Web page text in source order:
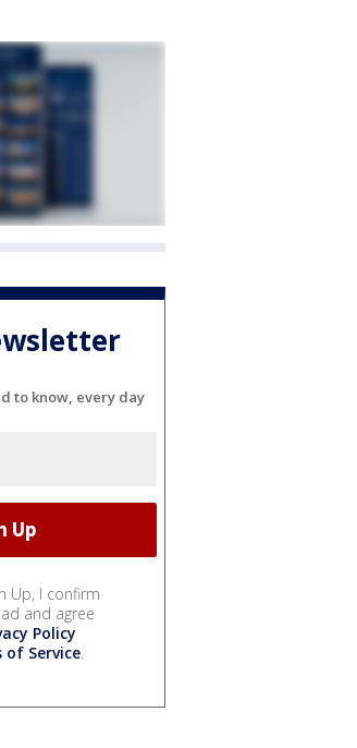
to know, every day
Up, I confirm
and agree
Policy
of Service.